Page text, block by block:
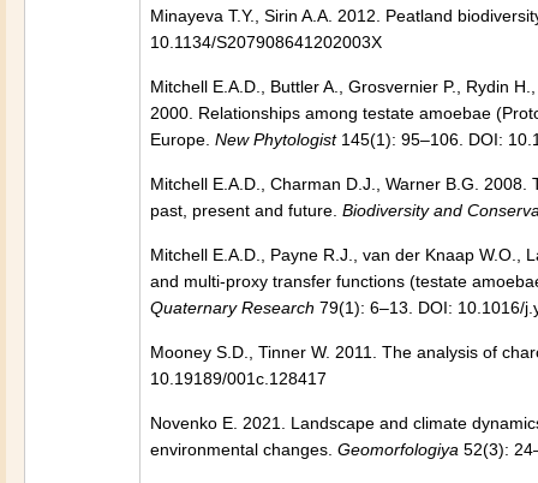
Minayeva T.Y., Sirin A.A. 2012. Peatland
10.1134/S207908641202003X
Mitchell E.A.D., Buttler A., Grosvernier P., Rydin
2000. Relationships among testate amoebae
Europe. New Phytologist145(1): 95–106. DOI:
Mitchell E.A.D., Charman D.J., Warner B.G.
past, present and future. Biodiversity and
Mitchell E.A.D., Payne R.J., van der Knaap W.O.,
and multi-proxy transfer functions (testate
Quaternary Research 79(1): 6–13. DOI: 10.1016/
Mooney S.D., Tinner W. 2011. The analysis of
10.19189/001c.128417
Novenko E. 2021. Landscape and climate
environmental changes. Geomorfologiya 52(3):